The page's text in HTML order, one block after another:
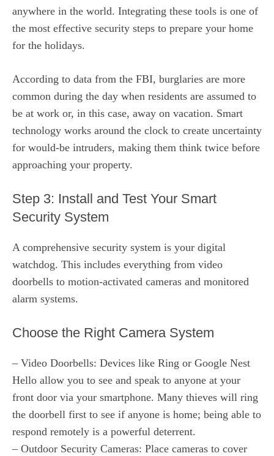
anywhere in the world. Integrating these tools is one of
the most effective security steps to prepare your home
for the holidays.
According to data from the FBI, burglaries are more
common during the day when residents are assumed to
be at work or, in this case, away on vacation. Smart
technology works around the clock to create uncertainty
for would-be intruders, making them think twice before
approaching your property.
Step 3: Install and Test Your Smart
Security System
A comprehensive security system is your digital
watchdog. This includes everything from video
doorbells to motion-activated cameras and monitored
alarm systems.
Choose the Right Camera System
– Video Doorbells: Devices like Ring or Google Nest
Hello allow you to see and speak to anyone at your
front door via your smartphone. Many thieves will ring
the doorbell first to see if anyone is home; being able to
respond remotely is a powerful deterrent.
– Outdoor Security Cameras: Place cameras to cover